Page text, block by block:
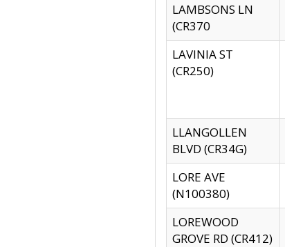
LAMBSONS LN
(CR370
LAVINIA ST
(CR250)
LLANGOLLEN
BLVD (CR34G)
LORE AVE
(N100380)
LOREWOOD
GROVE RD (CR412)